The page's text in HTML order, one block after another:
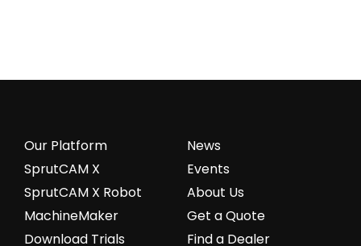
News
Events
About Us
Get a Quote
Find a Dealer
Our Platform
SprutCAM X
SprutCAM X Robot
MachineMaker
Download Trials